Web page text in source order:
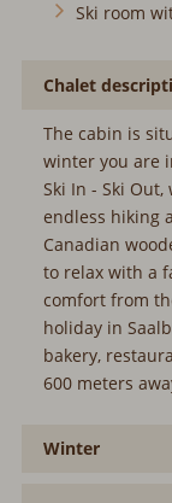
Ski room
Chalet
The cabin is
winter you are
Ski In - Ski
endless hiking
Canadian
to relax with a
comfort from
holiday in
bakery,
600 meters
Winter